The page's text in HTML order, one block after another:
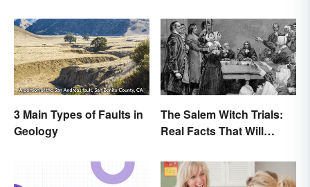
3 Main Types of Faults in
Geology
The Salem Witch Trials:
Real Facts That Will